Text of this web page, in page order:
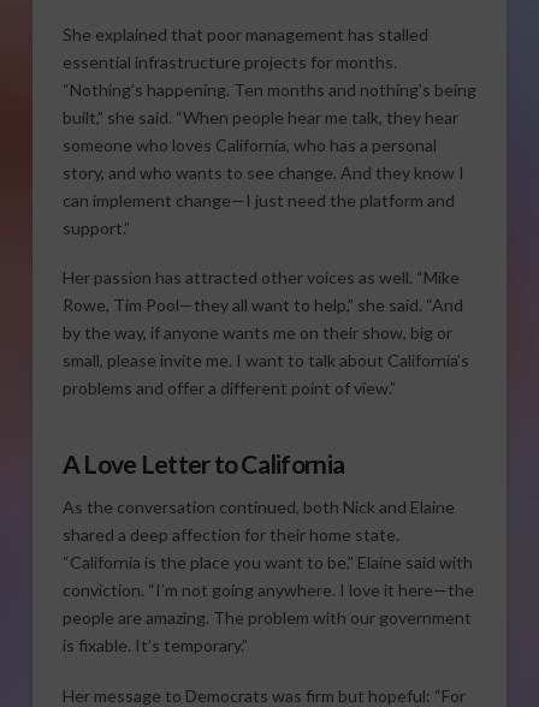
She explained that poor management has stalled
essential infrastructure projects for months.
“Nothing’s happening. Ten months and nothing’s being
built,” she said. “When people hear me talk, they hear
someone who loves California, who has a personal
story, and who wants to see change. And they know I
can implement change—I just need the platform and
support.”
Her passion has attracted other voices as well. “Mike
Rowe, Tim Pool—they all want to help,” she said. “And
by the way, if anyone wants me on their show, big or
small, please invite me. I want to talk about California’s
problems and offer a different point of view.”
A Love Letter to California
As the conversation continued, both Nick and Elaine
shared a deep affection for their home state.
“California is the place you want to be,” Elaine said with
conviction. “I’m not going anywhere. I love it here—the
people are amazing. The problem with our government
is fixable. It’s temporary.”
Her message to Democrats was firm but hopeful: “For